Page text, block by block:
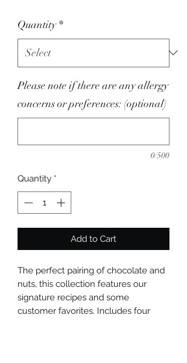
Quantity *
Please note if there are any allergy
concerns or preferences: (optional)
0/500
Quantity *
Add to Cart
The perfect pairing of chocolate and
nuts, this collection features our
signature recipes and some
customer favorites. Includes four